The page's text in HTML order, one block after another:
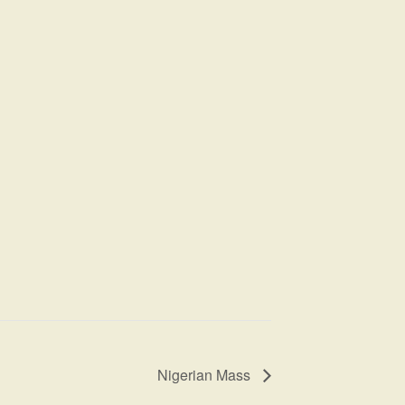
Nigerian Mass